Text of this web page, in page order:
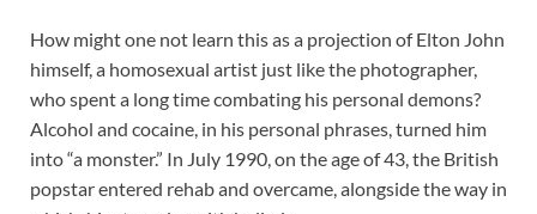
How might one not learn this as a projection of Elton John
himself, a homosexual artist just like the photographer,
who spent a long time combating his personal demons?
Alcohol and cocaine, in his personal phrases, turned him
into “a monster.” In July 1990, on the age of 43, the British
popstar entered rehab and overcame, alongside the way in